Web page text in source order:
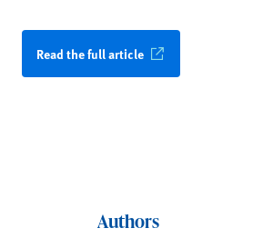
Read the full article
Authors